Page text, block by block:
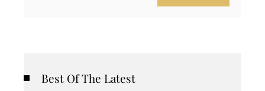
Best Of The Latest